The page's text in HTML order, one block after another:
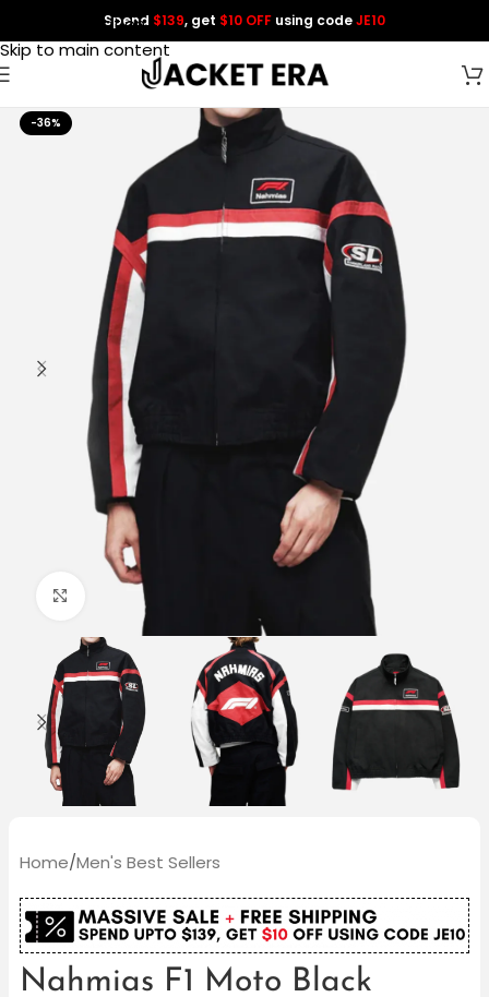
Skip to navigation
Skip to main content
Spend $139, get $10 OFF using codeJE10
-36%
Click to enlarge
Home/Men's Best Sellers
Nahmias F1 Moto Black